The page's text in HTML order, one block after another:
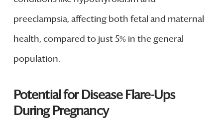
preeclampsia, affecting both fetal and maternal
health, compared to just 5% in the general
population.
Potential for Disease Flare-Ups
During Pregnancy